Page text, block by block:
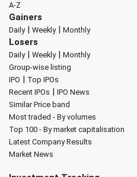
A-Z
Gainers
Daily| Weekly| Monthly
Losers
Daily| Weekly| Monthly
Group-wise listing
IPO | Top IPOs
Recent IPOs | IPO News
Similar Price band
Most traded - By volumes
Top 100 - By market capitalisation
Latest Company Results
Market News